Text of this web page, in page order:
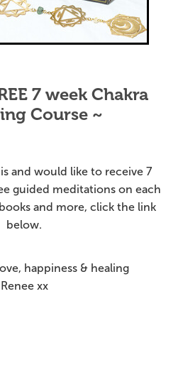
7 week Chakra
Course ~
and would like to receive 7
guided meditations on each
and more, click the link
below.
happiness & healing
Renee xx